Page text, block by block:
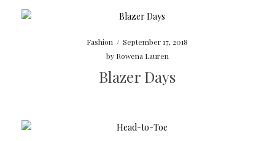
Fashion / September 17, 2018
by Rowena Lauren
Blazer Days